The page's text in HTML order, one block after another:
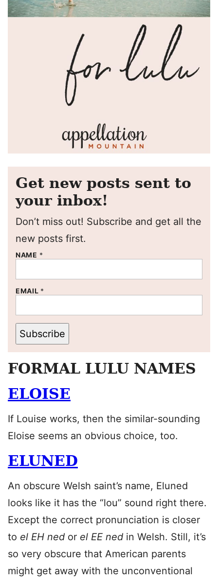
Get new posts sent to
your inbox!
Don’t miss out! Subscribe and get all the
new posts first.
NAME *
EMAIL *
Subscribe
FORMAL LULU NAMES
ELOISE
If Louise works, then the similar-sounding
Eloise seems an obvious choice, too.
ELUNED
An obscure Welsh saint’s name, Eluned
looks like it has the “lou” sound right there.
Except the correct pronunciation is closer
to el EH ned or el EE ned in Welsh. Still, it’s
so very obscure that American parents
might get away with the unconventional